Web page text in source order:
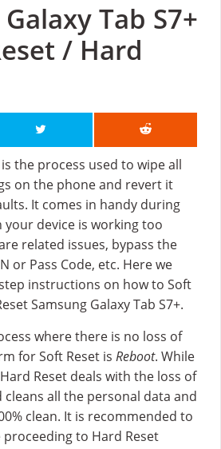
Tab S7+
/ Hard
the process used to wipe all
on the phone and revert it
It comes in handy during
device is working too
related issues, bypass the
or Pass Code, etc. Here we
instructions on how to Soft
Samsung Galaxy Tab S7+.
where there is no loss of
for Soft Reset is Reboot. While
Reset deals with the loss of
cleans all the personal data and
clean. It is recommended to
proceeding to Hard Reset